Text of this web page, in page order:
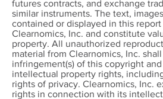
futures contracts, and exchange
similar instruments. The text,
contained or displayed in this
Clearnomics, Inc. and constitute
property. All unauthorized
material from Clearnomics, Inc.
infringement(s) of this copyright
intellectual property rights,
rights of privacy. Clearnomics, Inc.
rights in connection with its